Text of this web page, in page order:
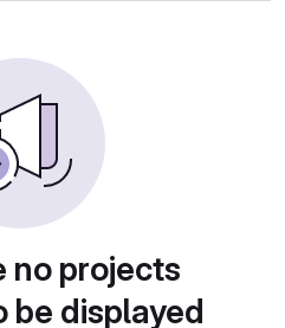
no projects
be displayed